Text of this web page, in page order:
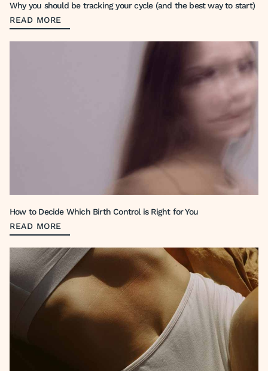
Why you should be tracking your cycle (and the best way to start)
READ MORE
How to Decide Which Birth Control is Right for You
READ MORE